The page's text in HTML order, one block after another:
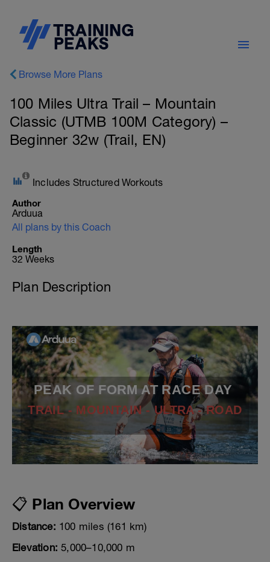
Browse More Plans
100 Miles Ultra Trail – Mountain
Classic (UTMB 100M Category) –
Beginner 32w (Trail, EN)
Includes Structured Workouts
Author
Arduua
All plans by this Coach
Length
32 Weeks
Plan Description
PEAK OF FORM AT RACE DAY
TRAIL - MOUNTAIN - ULTRA - ROAD
📋 Plan Overview
Distance: 100 miles (161 km)
Elevation: 5,000–10,000 m